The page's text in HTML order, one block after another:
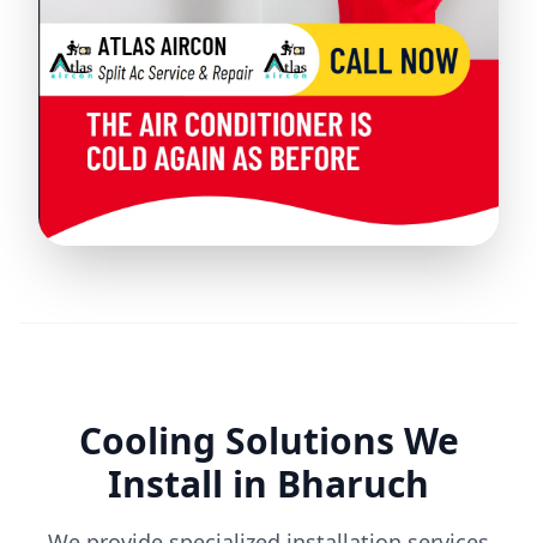
Cooling Solutions We
Install in Bharuch